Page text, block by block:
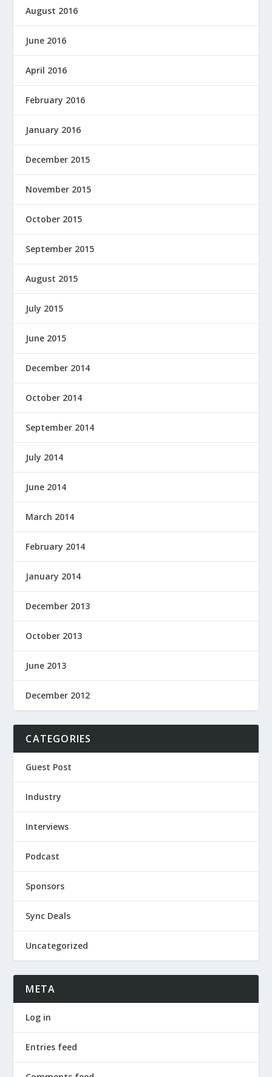
August 2016
June 2016
April 2016
February 2016
January 2016
December 2015
November 2015
October 2015
September 2015
August 2015
July 2015
June 2015
December 2014
October 2014
September 2014
July 2014
June 2014
March 2014
February 2014
January 2014
December 2013
October 2013
June 2013
December 2012
CATEGORIES
Guest Post
Industry
Interviews
Podcast
Sponsors
Sync Deals
Uncategorized
META
Log in
Entries feed